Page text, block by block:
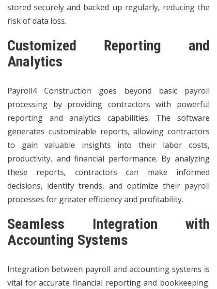
stored securely and backed up regularly, reducing the
risk of data loss.
Customized Reporting and
Analytics
Payroll4 Construction goes beyond basic payroll
processing by providing contractors with powerful
reporting and analytics capabilities. The software
generates customizable reports, allowing contractors
to gain valuable insights into their labor costs,
productivity, and financial performance. By analyzing
these reports, contractors can make informed
decisions, identify trends, and optimize their payroll
processes for greater efficiency and profitability.
Seamless Integration with
Accounting Systems
Integration between payroll and accounting systems is
vital for accurate financial reporting and bookkeeping.